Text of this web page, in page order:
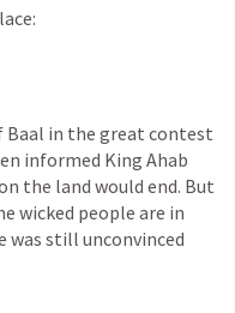
Baal in the great contest
informed King Ahab
the land would end. But
wicked people are in
was still unconvinced